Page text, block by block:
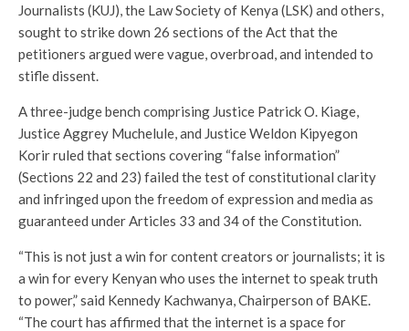
Journalists (KUJ), the Law Society of Kenya (LSK) and others,
sought to strike down 26 sections of the Act that the
petitioners argued were vague, overbroad, and intended to
stifle dissent.
A three-judge bench comprising Justice Patrick O. Kiage,
Justice Aggrey Muchelule, and Justice Weldon Kipyegon
Korir ruled that sections covering “false information”
(Sections 22 and 23) failed the test of constitutional clarity
and infringed upon the freedom of expression and media as
guaranteed under Articles 33 and 34 of the Constitution.
“This is not just a win for content creators or journalists; it is
a win for every Kenyan who uses the internet to speak truth
to power,” said Kennedy Kachwanya, Chairperson of BAKE.
“The court has affirmed that the internet is a space for